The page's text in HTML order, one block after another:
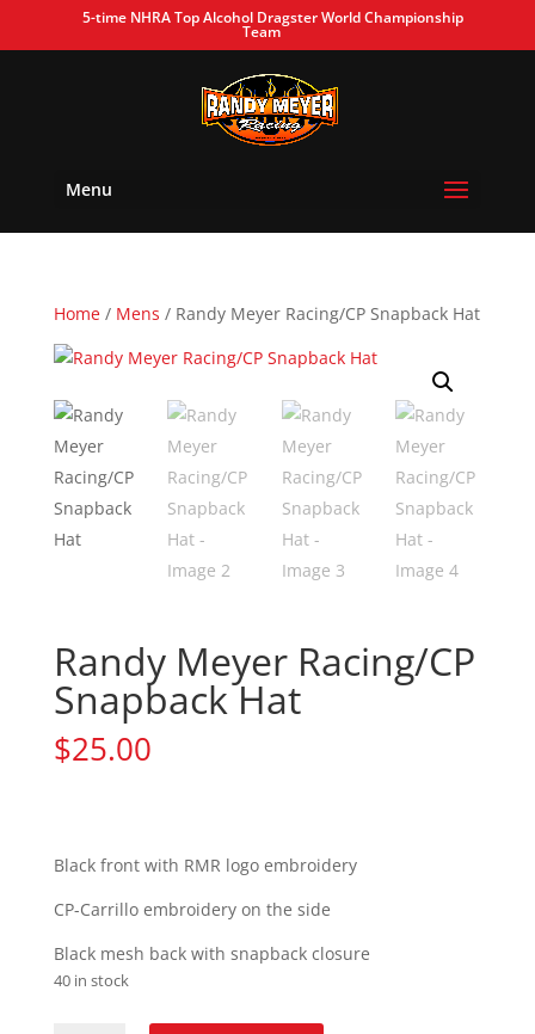
5-time NHRA Top Alcohol Dragster World Championship
Team
Menu
Home/ Mens / Randy Meyer Racing/CP Snapback Hat
Randy Meyer Racing/CP
Snapback Hat
$25.00
Black front with RMR logo embroidery
CP-Carrillo embroidery on the side
Black mesh back with snapback closure
40 in stock